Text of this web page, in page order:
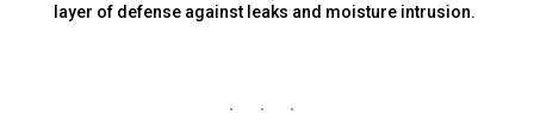
layer of defense against leaks and moisture intrusion.